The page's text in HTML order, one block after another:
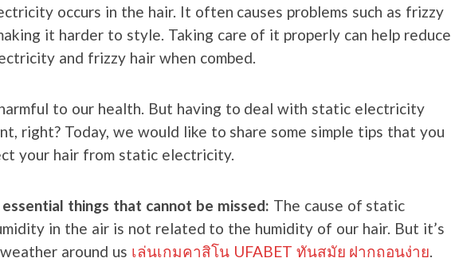
occurs in the hair. It often causes problems such as frizzy
it harder to style. Taking care of it properly can help reduce
and frizzy hair when combed.
to our health. But having to deal with static electricity
right? Today, we would like to share some simple tips that you
your hair from static electricity.
things that cannot be missed: The cause of static
in the air is not related to the humidity of our hair. But it’s
around us เล่นเกมคาสิโน UFABET ทันสมัย ฝากถอนง่าย.